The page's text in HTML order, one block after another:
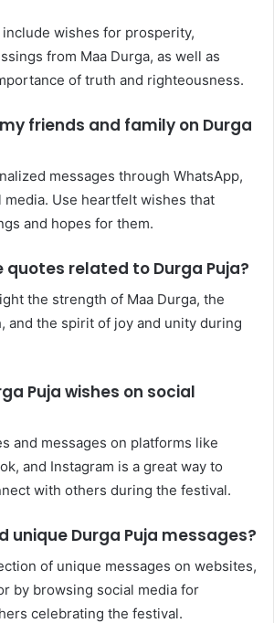
wishes for prosperity,
from Maa Durga, as well as
of truth and righteousness.
friends and family on Durga
messages through WhatsApp,
media. Use heartfelt wishes that
and hopes for them.
quotes related to Durga Puja?
the strength of Maa Durga, the
and the spirit of joy and unity during
Puja wishes on social
and messages on platforms like
and Instagram is a great way to
with others during the festival.
unique Durga Puja messages?
of unique messages on websites,
by browsing social media for
celebrating the festival.